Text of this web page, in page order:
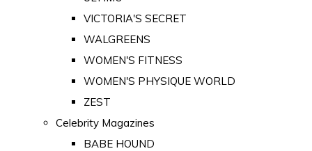
VICTORIA'S SECRET
WALGREENS
WOMEN'S FITNESS
WOMEN'S PHYSIQUE WORLD
ZEST
Celebrity Magazines
BABE HOUND